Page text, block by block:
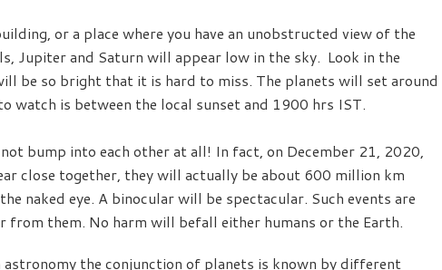
or a place where you have an unobstructed view of the
Jupiter and Saturn will appear low in the sky. Look in the
be so bright that it is hard to miss. The planets will set around
watch is between the local sunset and 1900 hrs IST.
bump into each other at all! In fact, on December 21, 2020,
close together, they will actually be about 600 million km
naked eye. A binocular will be spectacular. Such events are
from them. No harm will befall either humans or the Earth.
astronomy the conjunction of planets is known by different